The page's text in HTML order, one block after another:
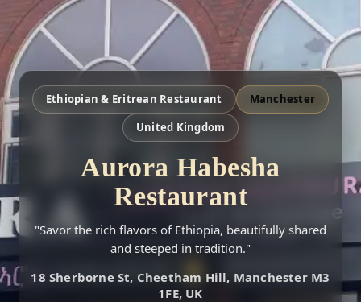
Ethiopian & Eritrean Restaurant
Manchester
United Kingdom
Aurora Habesha
Restaurant
"Savor the rich flavors of Ethiopia, beautifully shared
and steeped in tradition."
18 Sherborne St, Cheetham Hill, Manchester M3
1FE, UK